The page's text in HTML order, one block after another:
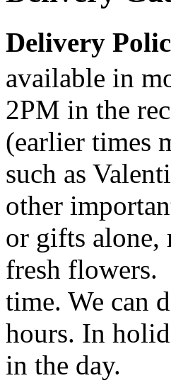
Delivery
available in
2PM in the
(earlier times
such as
other
or gifts alone,
fresh flowers.
time. We can
hours. In
in the day.